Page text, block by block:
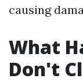
causing
What
Don't